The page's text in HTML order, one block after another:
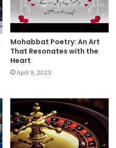
Mohabbat Poetry: An Art
That Resonates with the
Heart
April 9, 2023